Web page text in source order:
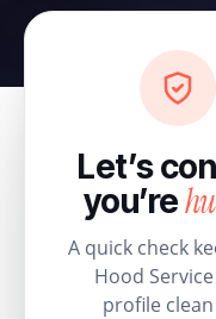
Let’s
you’re
A quick check
Hood Service
profile